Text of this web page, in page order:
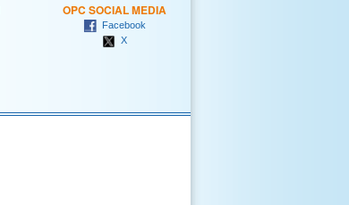
OPC SOCIAL MEDIA
Facebook
X